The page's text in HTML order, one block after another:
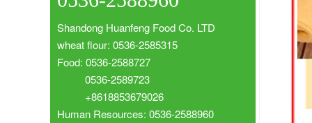
Shandong Huanfeng Food Co. LTD
wheat flour: 0536-2585315
Food: 0536-2588727
0536-2589723
+8618853679026
Human Resources: 0536-2588960